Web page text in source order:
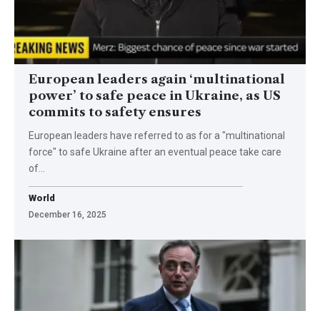
European leaders again ‘multinational
power’ to safe peace in Ukraine, as US
commits to safety ensures
European leaders have referred to as for a "multinational
force" to safe Ukraine after an eventual peace take care
of…
World
December 16, 2025